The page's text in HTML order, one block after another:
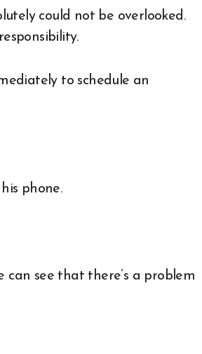
could not be overlooked.
to schedule an
phone.
can see that there’s a problem